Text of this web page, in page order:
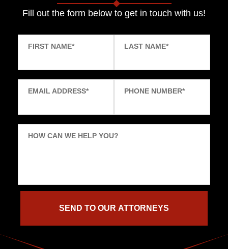
Fill out the form below to get in touch with us!
FIRST NAME* LAST NAME*
EMAIL ADDRESS* PHONE NUMBER*
HOW CAN WE HELP YOU?